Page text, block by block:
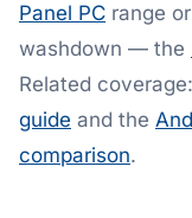
Panel PC range
washdown — the
Related
guide and the
comparison.